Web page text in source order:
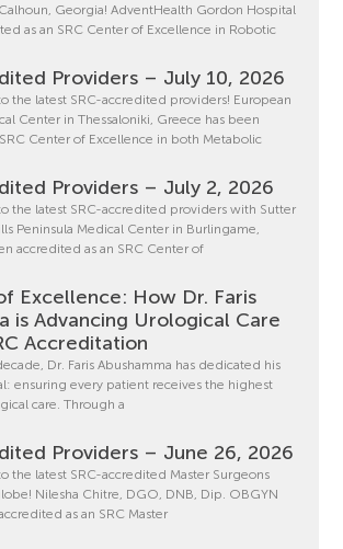
Georgia! AdventHealth Gordon Hospital
as an SRC Center of Excellence in Robotic
Providers – July 10, 2026
the latest SRC-accredited providers! European
Center in Thessaloniki, Greece has been
Center of Excellence in both Metabolic
Providers – July 2, 2026
the latest SRC-accredited providers with Sutter
Peninsula Medical Center in Burlingame,
accredited as an SRC Center of
Excellence: How Dr. Faris
is Advancing Urological Care
Accreditation
Dr. Faris Abushamma has dedicated his
ensuring every patient receives the highest
care. Through a
Providers – June 26, 2026
the latest SRC-accredited Master Surgeons
Nilesha Chitre, DGO, DNB, Dip. OBGYN
as an SRC Master